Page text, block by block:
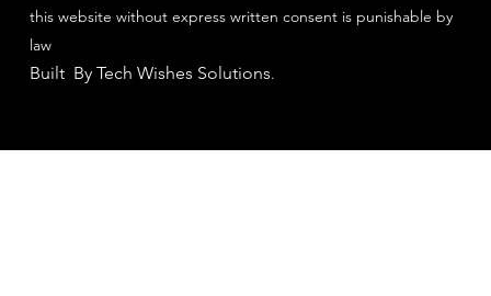
this website without express written consent is punishable by
law
Built By Tech Wishes Solutions.